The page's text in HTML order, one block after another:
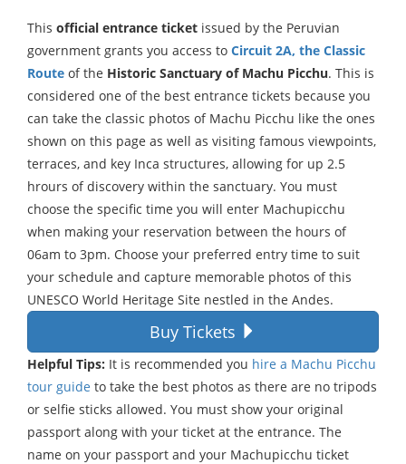
This official entrance ticket issued by the Peruvian
government grants you access to Circuit 2A, the Classic
Route of the Historic Sanctuary of Machu Picchu. This is
considered one of the best entrance tickets because you
can take the classic photos of Machu Picchu like the ones
shown on this page as well as visiting famous viewpoints,
terraces, and key Inca structures, allowing for up 2.5
hrours of discovery within the sanctuary. You must
choose the specific time you will enter Machupicchu
when making your reservation between the hours of
06am to 3pm. Choose your preferred entry time to suit
your schedule and capture memorable photos of this
UNESCO World Heritage Site nestled in the Andes.
Buy Tickets
Helpful Tips: It is recommended you hire a Machu Picchu
tour guide to take the best photos as there are no tripods
or selfie sticks allowed. You must show your original
passport along with your ticket at the entrance. The
name on your passport and your Machupicchu ticket